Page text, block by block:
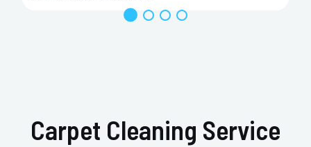
Carpet Cleaning Service